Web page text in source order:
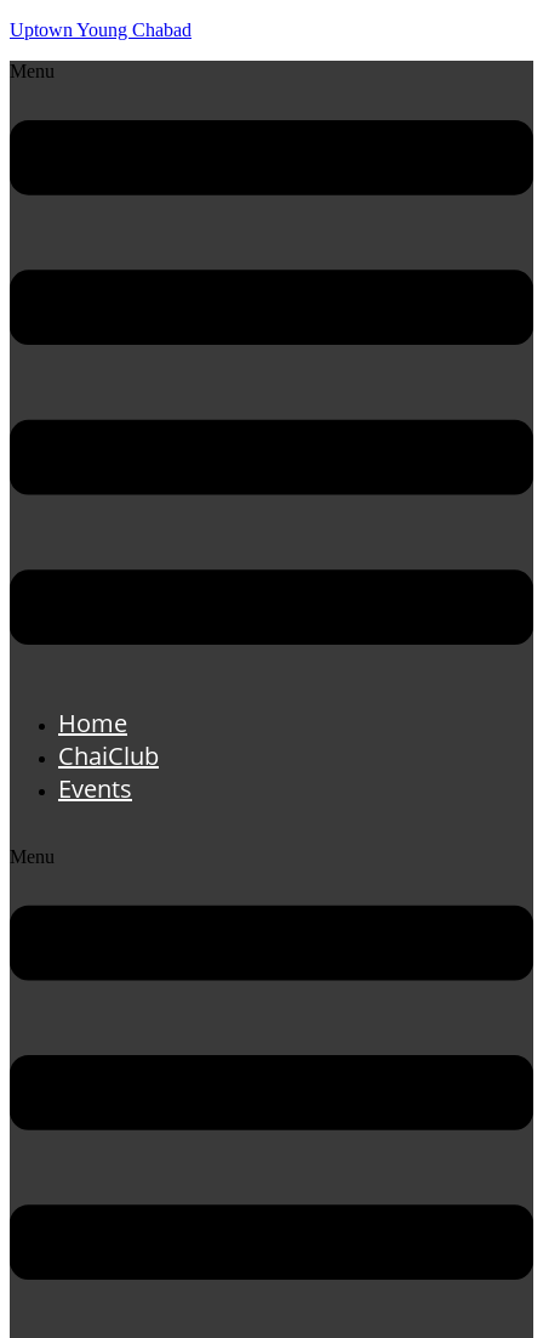
Uptown Young Chabad
Menu
Home
ChaiClub
Events
Menu